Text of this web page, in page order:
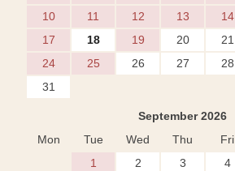
10
11 12 13 14
17
18 19 20 21
24
25 26 27 28
31
September 2026
Mon
Tue Wed Thu Fri
1
2 3 4